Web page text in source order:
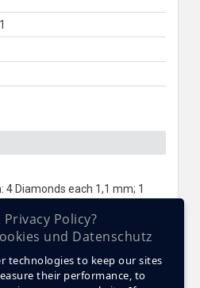
4 Diamonds each 1,1 mm; 1
Swarovski Elements
Ceramic
Policy?
und Datenschutz
technologies to keep our sites
their performance, to